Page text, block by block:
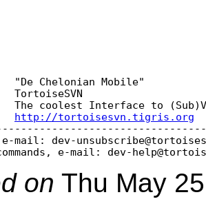
"De Chelonian Mobile"
TortoiseSVN
The coolest Interface to
http://tortoisesvn.tigris.org
mail: dev-
e-mail: dev-
on Thu May